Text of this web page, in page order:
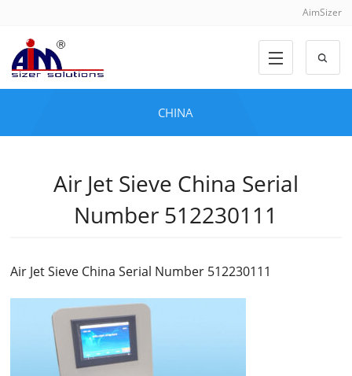
AimSizer
CHINA
Air Jet Sieve China Serial
Number 512230111
Air Jet Sieve China Serial Number 512230111